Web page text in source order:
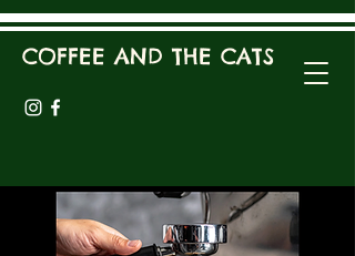
COFFEE AND THE CATS